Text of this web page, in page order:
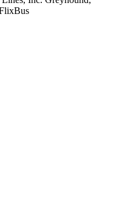
, ©OpenStreetMap